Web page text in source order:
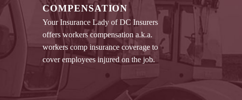
COMPENSATION
Your Insurance Lady of DC Insurers
offers workers compensation a.k.a.
workers comp insurance coverage to
cover employees injured on the job.